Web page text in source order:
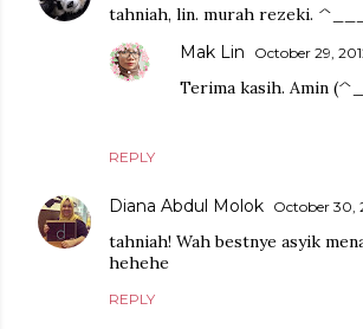
tahniah, lin. murah rezeki.
REPLY
Mak Lin October 29,
Terima kasih. Amin
Diana Abdul Molok October 30,
tahniah! Wah bestnye asyik
hehehe
REPLY